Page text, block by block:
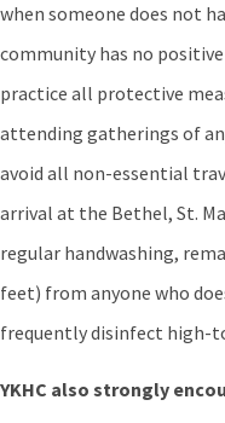
when someone does not
community has no positive
practice all protective
attending gatherings of
avoid all non-essential
arrival at the Bethel, St.
regular handwashing,
feet) from anyone who
frequently disinfect high-
YKHC also strongly